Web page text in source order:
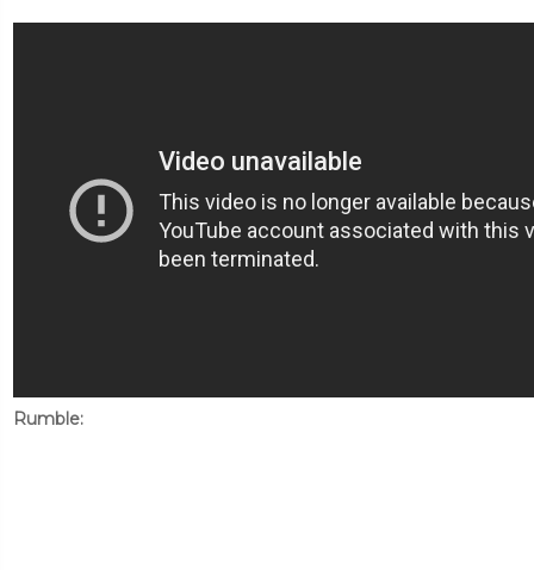
Rumble: